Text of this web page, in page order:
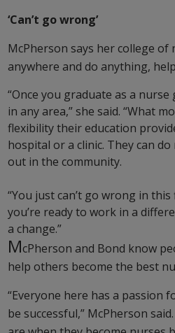
‘Can’t go wrong’
McPherson says her college
anywhere and do anything,
“Once you graduate as a
in any area,” she said. “What
flexibility their education
hospital or a clinic. They can
out in the community.
“You just can’t go wrong in
you’re ready to work in a
a change.”
McPherson and Bond know
help others become the best
“Everyone here has a passion
be successful,” McPherson